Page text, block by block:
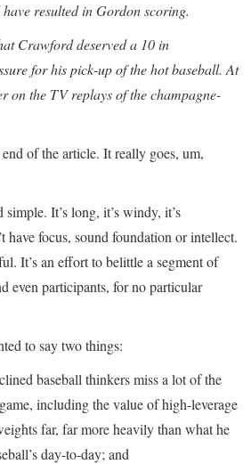
resulted in Gordon scoring.
Crawford deserved a 10 in
for his pick-up of the hot baseball. At
on the TV replays of the champagne-
end of the article. It really goes, um,
It’s long, it’s windy, it’s
have focus, sound foundation or intellect.
It’s an effort to belittle a segment of
even participants, for no particular
to say two things:
baseball thinkers miss a lot of the
including the value of high-leverage
far, far more heavily than what he
day-to-day; and